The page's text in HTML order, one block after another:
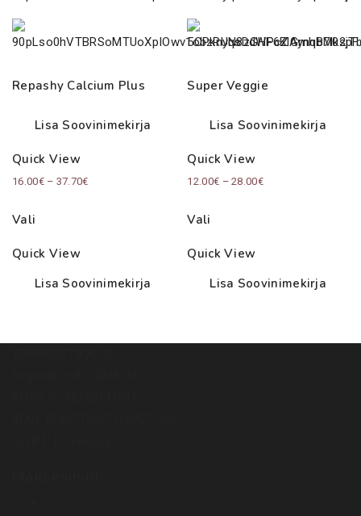
Repashy Calcium Plus
Lisa Soovinimekirja
Quick View
16.00€ – 37.70€Price
Vali
Quick View
Lisa Soovinimekirja
Super Veggie
Lisa Soovinimekirja
Quick View
12.00€ – 28.00€Price
Vali
Quick View
Lisa Soovinimekirja